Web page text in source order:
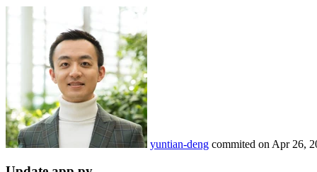
yuntian-deng commited on Apr 26,